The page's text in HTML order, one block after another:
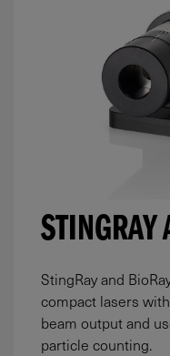
STINGRAY
StingRay and
compact lasers
beam output and
particle counting.